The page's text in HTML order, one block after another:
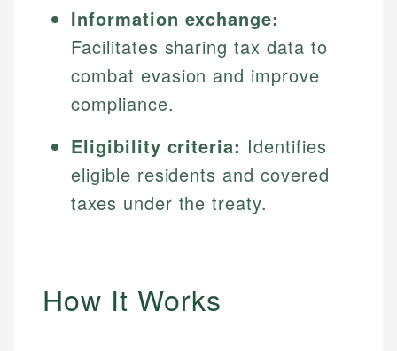
Information exchange:
Facilitates sharing tax data to
combat evasion and improve
compliance.
Eligibility criteria: Identifies
eligible residents and covered
taxes under the treaty.
How It Works